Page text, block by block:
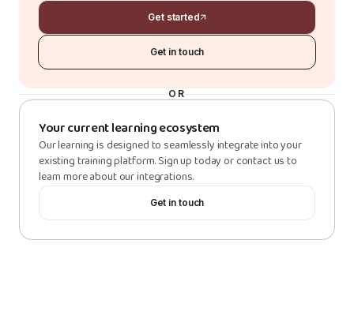
Get started
Get in touch
OR
Your current learning ecosystem
Our learning is designed to seamlessly integrate into your
existing training platform. Sign up today or contact us to
learn more about our integrations.
Get in touch